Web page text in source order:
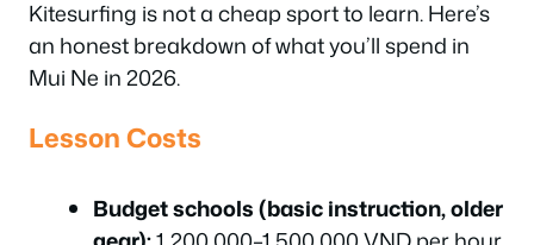
Kitesurfing is not a cheap sport to learn. Here’s
an honest breakdown of what you’ll spend in
Mui Ne in 2026.
Lesson Costs
Budget schools (basic instruction, older